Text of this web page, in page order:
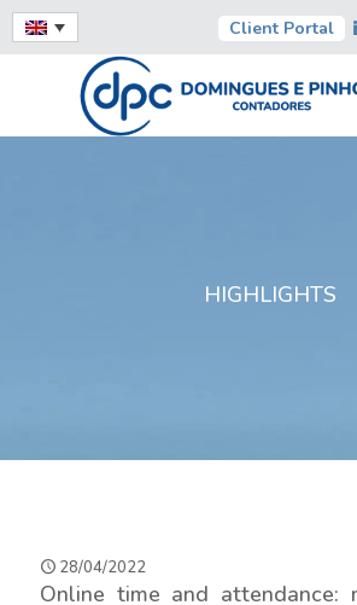
Client Portal
HIGHLIGHTS
28/04/2022
Online time and attendance: